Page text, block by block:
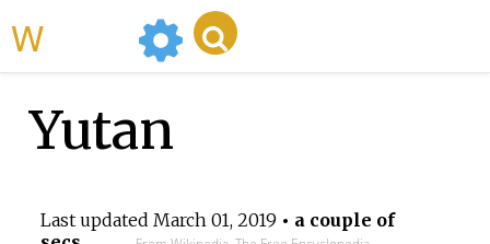
Yutan
Last updated March 01, 2019 • a couple of